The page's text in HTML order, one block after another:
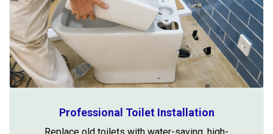
Professional Toilet Installation